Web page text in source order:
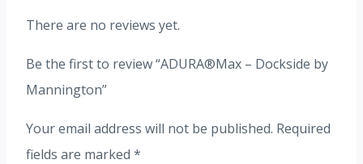
There are no reviews yet.
Be the first to review “ADURA®Max – Dockside by
Mannington”
Your email address will not be published. Required
fields are marked *